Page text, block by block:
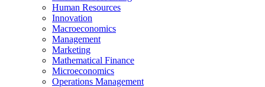
Human Resources
Innovation
Macroeconomics
Management
Marketing
Mathematical Finance
Microeconomics
Operations Management